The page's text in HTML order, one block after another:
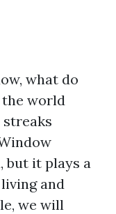
what do
the world
streaks
but it plays a
and
we will